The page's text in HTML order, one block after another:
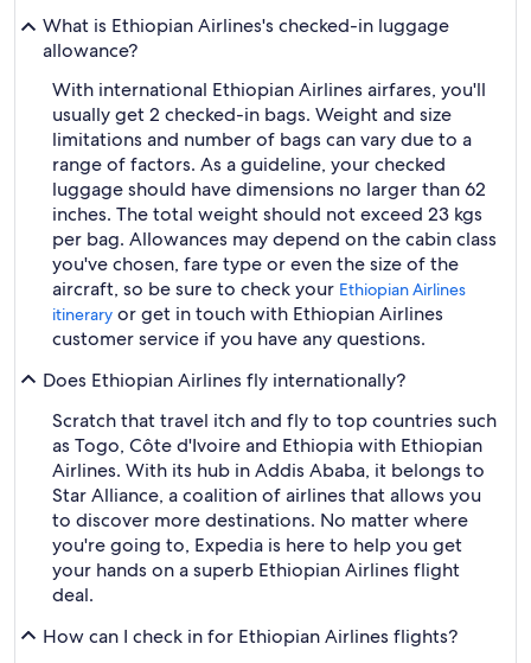
What is Ethiopian Airlines's checked-in luggage
allowance?
With international Ethiopian Airlines airfares, you'll
usually get 2 checked-in bags. Weight and size
limitations and number of bags can vary due to a
range of factors. As a guideline, your checked
luggage should have dimensions no larger than 62
inches. The total weight should not exceed 23 kgs
per bag. Allowances may depend on the cabin class
you've chosen, fare type or even the size of the
aircraft, so be sure to check your Ethiopian Airlines
itinerary or get in touch with Ethiopian Airlines
customer service if you have any questions.
Does Ethiopian Airlines fly internationally?
Scratch that travel itch and fly to top countries such
as Togo, Côte d'Ivoire and Ethiopia with Ethiopian
Airlines. With its hub in Addis Ababa, it belongs to
Star Alliance, a coalition of airlines that allows you
to discover more destinations. No matter where
you're going to, Expedia is here to help you get
your hands on a superb Ethiopian Airlines flight
deal.
How can I check in for Ethiopian Airlines flights?